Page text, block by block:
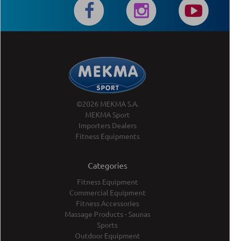
©2026 MEKMA S.A.
MEKMA Sport
Importers Dealers
Fitness Equipments
Categories
Fitness Equipment
Commercial Equipment
Fitness Accessories
Massage Products - Saunas
Sports
Outdoor Equipment